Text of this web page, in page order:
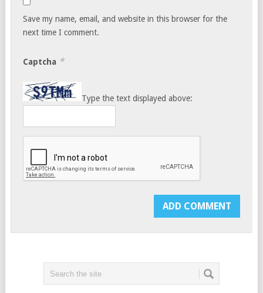
Save my name, email, and website in this browser for the
next time I comment.
Captcha *
Type the text displayed above: